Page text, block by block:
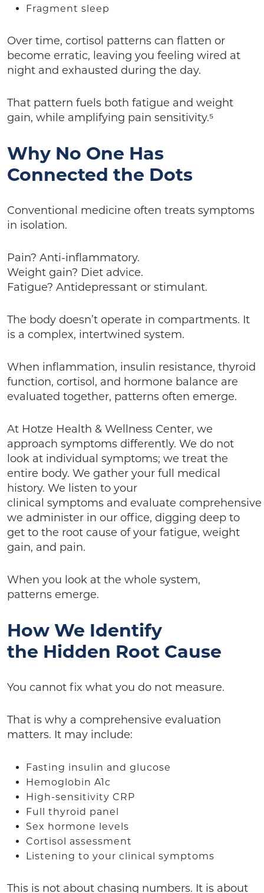
Fragment sleep
Over time, cortisol patterns can flatten or
become erratic, leaving you feeling wired at
night and exhausted during the day.
That pattern fuels both fatigue and weight
gain, while amplifying pain sensitivity.⁵
Why No One Has
Connected the Dots
Conventional medicine often treats symptoms
in isolation.
Pain? Anti-inflammatory.
Weight gain? Diet advice.
Fatigue? Antidepressant or stimulant.
The body doesn’t operate in compartments. It
is a complex, intertwined system.
When inflammation, insulin resistance, thyroid
function, cortisol, and hormone balance are
evaluated together, patterns often emerge.
At Hotze Health & Wellness Center, we
approach symptoms differently. We do not
look at individual symptoms; we treat the
entire body. We gather your full medical
history. We listen to your
clinical symptoms and evaluate
we administer in our office, digging deep to
get to the root cause of your fatigue, weight
gain, and pain.
When you look at the whole system,
patterns emerge.
How We Identify
the Hidden Root Cause
You cannot fix what you do not measure.
That is why a comprehensive evaluation
matters. It may include:
Fasting insulin and glucose
Hemoglobin A1c
High-sensitivity CRP
Full thyroid panel
Sex hormone levels
Cortisol assessment
Listening to your clinical symptoms
This is not about chasing numbers. It is about